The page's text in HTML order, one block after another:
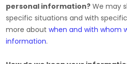
personal information? We may
specific situations and with specific
more about when and with whom
information.